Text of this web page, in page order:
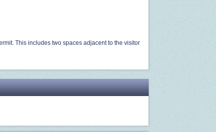
This includes two spaces adjacent to the visitor